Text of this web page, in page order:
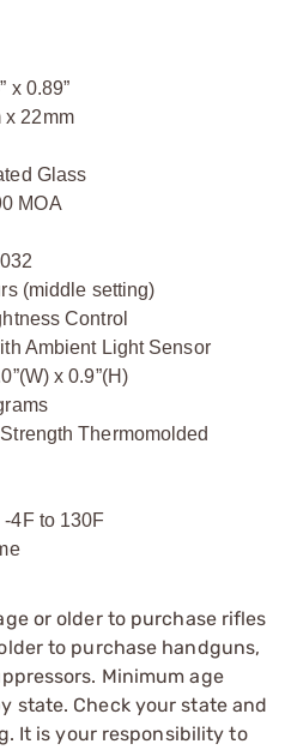
x 0.89”
x 22mm
Glass
MOA
(middle setting)
Control
Ambient Light Sensor
x 0.9”(H)
Thermomolded
-4F to 130F
or older to purchase rifles
to purchase handguns,
Minimum age
state. Check your state and
It is your responsibility to